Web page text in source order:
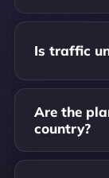
Is traffic
Are the
country?